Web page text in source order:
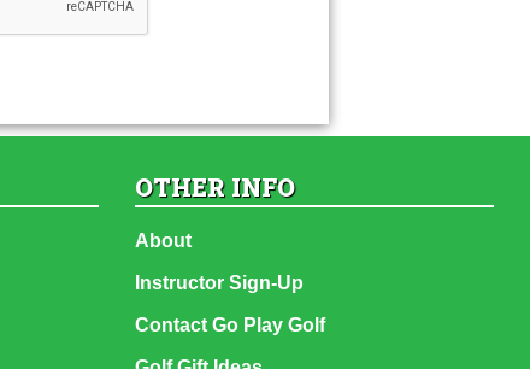
OTHER INFO
About
Instructor Sign-Up
Contact Go Play Golf